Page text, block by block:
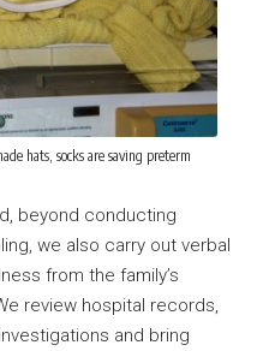
hats, socks are saving preterm
beyond conducting
we also carry out verbal
from the family’s
review hospital records,
and bring